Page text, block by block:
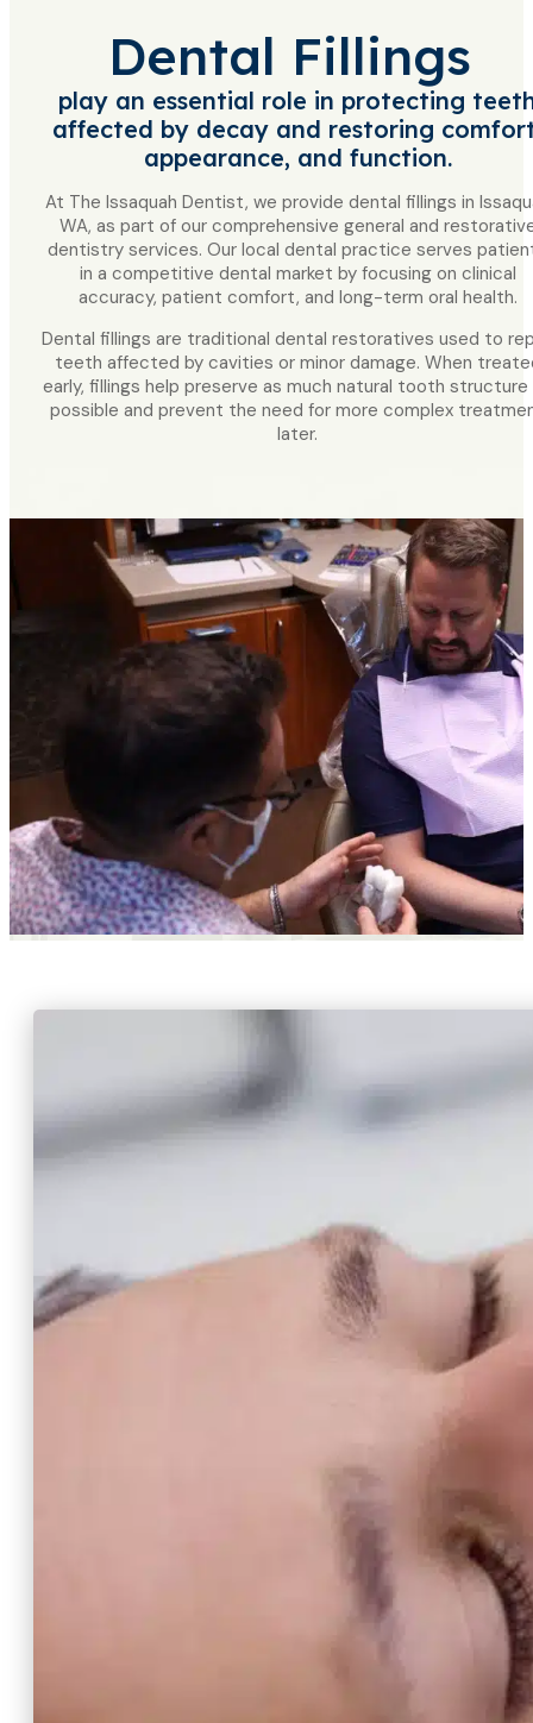
Dental Fillings
play an essential role in protecting
affected by decay and restoring
appearance, and function.
At The Issaquah Dentist, we provide dental fillings in
WA, as part of our comprehensive general and
dentistry services. Our local dental practice serves
in a competitive dental market by focusing on clinical
accuracy, patient comfort, and long-term oral health.
Dental fillings are traditional dental restoratives used to
teeth affected by cavities or minor damage. When
early, fillings help preserve as much natural tooth structure
possible and prevent the need for more complex
later.